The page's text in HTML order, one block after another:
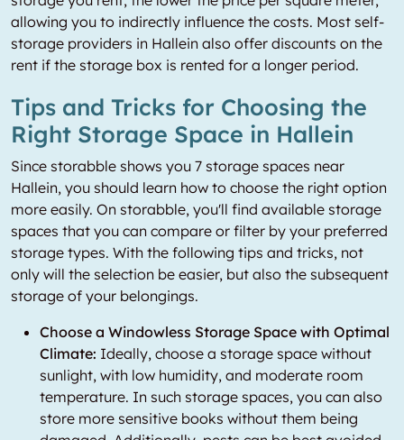
allowing you to indirectly influence the costs. Most self-
storage providers in Hallein also offer discounts on the
rent if the storage box is rented for a longer period.
Tips and Tricks for Choosing the
Right Storage Space in Hallein
Since storabble shows you 7 storage spaces near
Hallein, you should learn how to choose the right option
more easily. On storabble, you'll find available storage
spaces that you can compare or filter by your preferred
storage types. With the following tips and tricks, not
only will the selection be easier, but also the subsequent
storage of your belongings.
Choose a Windowless Storage Space with Optimal
Climate: Ideally, choose a storage space without
sunlight, with low humidity, and moderate room
temperature. In such storage spaces, you can also
store more sensitive books without them being